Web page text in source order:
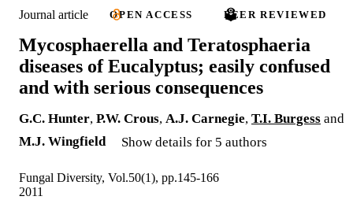
Journal article OPEN ACCESS PEER REVIEWED
Mycosphaerella and Teratosphaeria
diseases of Eucalyptus; easily confused
and with serious consequences
G.C. Hunter, P.W. Crous, A.J. Carnegie, T.I. Burgess and
M.J. Wingfield
Show details for 5 authors
Fungal Diversity, Vol.50(1), pp.145-166
2011